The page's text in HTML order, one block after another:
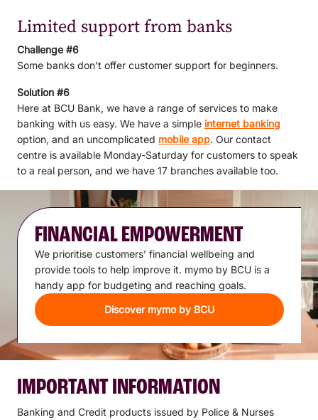
Limited support from banks
Challenge #6
Some banks don’t offer customer support for beginners.
Solution #6
Here at BCU Bank, we have a range of services to make
banking with us easy. We have a simple internet banking
option, and an uncomplicated mobile app. Our contact
centre is available Monday-Saturday for customers to speak
to a real person, and we have 17 branches available too.
FINANCIAL EMPOWERMENT
We prioritise customers’ financial wellbeing and
provide tools to help improve it. mymo by BCU is a
handy app for budgeting and reaching goals.
Discover mymo by BCU
IMPORTANT INFORMATION
Banking and Credit products issued by Police & Nurses